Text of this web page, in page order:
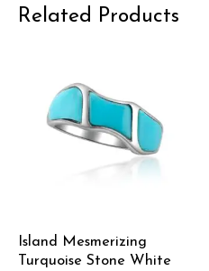
Related Products
Island Mesmerizing
Turquoise Stone White